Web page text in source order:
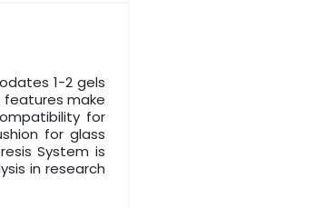
1-2 gels
features make
for
for glass
System is
in research